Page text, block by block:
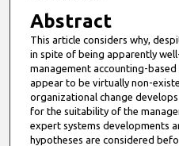
Abstract
This article considers why,
in spite of being apparently
management accounting-
appear to be virtually non-
organizational change
for the suitability of the
expert systems developments
hypotheses are considered